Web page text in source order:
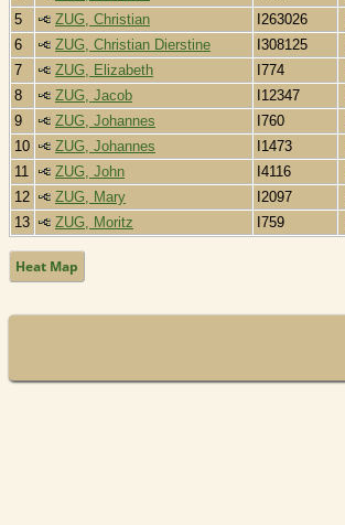
5
ZUG, Christian I263026
6
ZUG, Christian Dierstine I308125
7
ZUG, Elizabeth I774
8
ZUG, Jacob I12347
9
ZUG, Johannes I760
10
ZUG, Johannes I1473
11
ZUG, John I4116
12
ZUG, Mary I2097
13
ZUG, Moritz I759
Heat Map